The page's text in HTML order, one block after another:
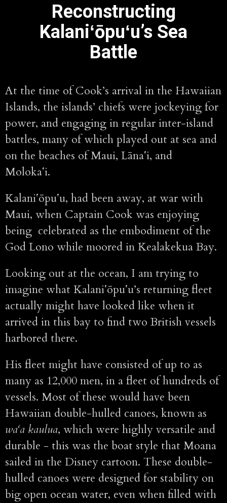
Reconstructing
Kalaniʻōpuʻu’s Sea
Battle
At the time of Cook’s arrival in the Hawaiian
Islands, the islands’ chiefs were jockeying for
power, and engaging in regular inter-island
battles, many of which played out at sea and
on the beaches of Maui, Lānaʻi, and
Molokaʻi.
Kalaniʻōpuʻu, had been away, at war with
Maui, when Captain Cook was enjoying
being celebrated as the embodiment of the
God Lono while moored in Kealakekua Bay.
Looking out at the ocean, I am trying to
imagine what Kalaniʻōpuʻu’s returning fleet
actually might have looked like when it
arrived in this bay to find two British vessels
harbored there.
His fleet might have consisted of up to as
many as 12,000 men, in a fleet of hundreds of
vessels. Most of these would have been
Hawaiian double-hulled canoes, known as
wa‘a kaulua, which were highly versatile and
durable - this was the boat style that Moana
sailed in the Disney cartoon. These double-
hulled canoes were designed for stability on
big open ocean water, even when filled with